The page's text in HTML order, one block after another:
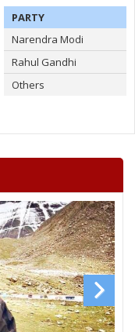
PARTY
Narendra Modi
Rahul Gandhi
Others